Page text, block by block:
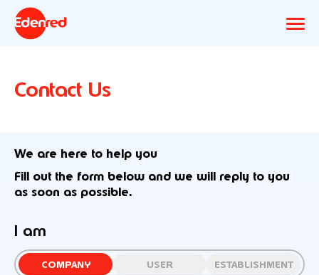
Contact Us
We are here to help you
Fill out the form below and we will reply to you
as soon as possible.
I am
COMPANY USER ESTABLISHMENT